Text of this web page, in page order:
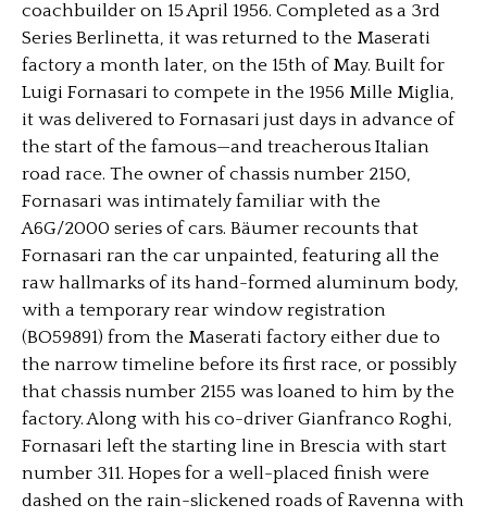
coachbuilder on 15 April 1956. Completed as a 3rd
Series Berlinetta, it was returned to the Maserati
factory a month later, on the 15th of May. Built for
Luigi Fornasari to compete in the 1956 Mille Miglia,
it was delivered to Fornasari just days in advance of
the start of the famous—and treacherous Italian
road race. The owner of chassis number 2150,
Fornasari was intimately familiar with the
A6G/2000 series of cars. Bäumer recounts that
Fornasari ran the car unpainted, featuring all the
raw hallmarks of its hand-formed aluminum body,
with a temporary rear window registration
(BO59891) from the Maserati factory either due to
the narrow timeline before its first race, or possibly
that chassis number 2155 was loaned to him by the
factory. Along with his co-driver Gianfranco Roghi,
Fornasari left the starting line in Brescia with start
number 311. Hopes for a well-placed finish were
dashed on the rain-slickened roads of Ravenna with